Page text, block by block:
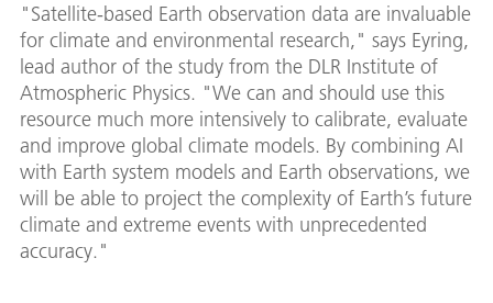
"Satellite-based Earth observation data are invaluable
for climate and environmental research," says Eyring,
lead author of the study from the DLR Institute of
Atmospheric Physics. "We can and should use this
resource much more intensively to calibrate, evaluate
and improve global climate models. By combining AI
with Earth system models and Earth observations, we
will be able to project the complexity of Earth’s future
climate and extreme events with unprecedented
accuracy."